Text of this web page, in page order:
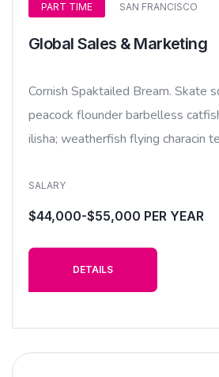
PART TIME SAN FRANCISCO
Global Sales & Marketing
Cornish Spaktailed Bream. Skate
peacock flounder barbelless
ilisha; weatherfish flying characin
SALARY
$44,000-$55,000 PER YEAR
DETAILS